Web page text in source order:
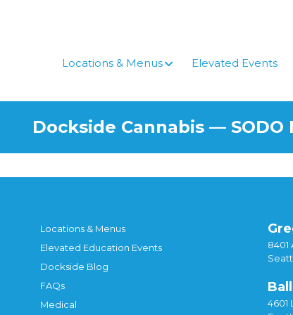
Locations & Menus
Elevated Events
Dockside Cannabis — SODO
Locations & Menus
Elevated Education Events
Dockside Blog
FAQs
Medical
8401
4601